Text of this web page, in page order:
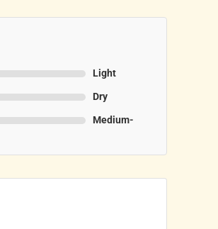
Light
Dry
Medium-